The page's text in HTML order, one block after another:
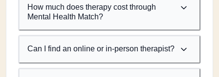
How much does therapy cost through
Mental Health Match?
Can I find an online or in-person therapist?